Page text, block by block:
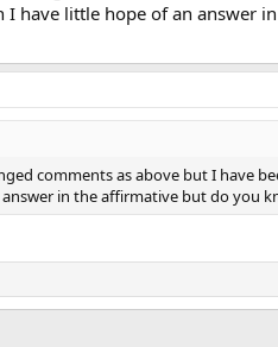
have little hope of an
comments as above but I have
in the affirmative but do you